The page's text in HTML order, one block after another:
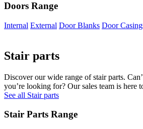
Doors Range
Internal External Door Blanks Door
Stair parts
Discover our wide range of stair parts.
you’re looking for? Our sales team is here
See all Stair parts
Stair Parts Range